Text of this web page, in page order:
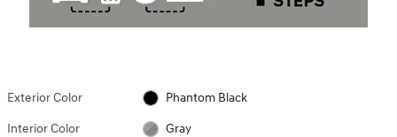
Exterior Color Phantom Black
Interior Color Gray